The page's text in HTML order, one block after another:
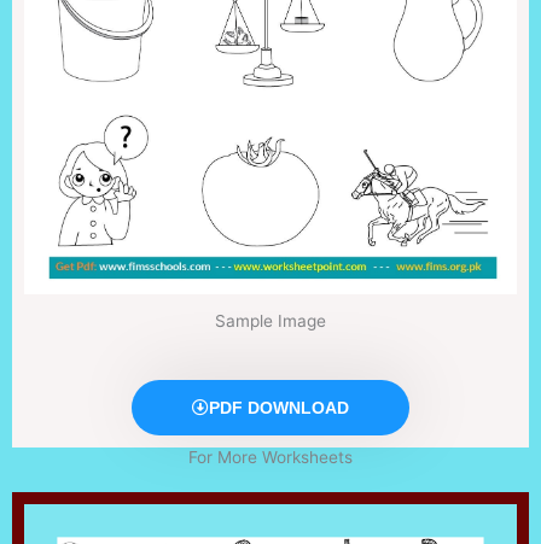
Sample Image
PDF DOWNLOAD
For More Worksheets